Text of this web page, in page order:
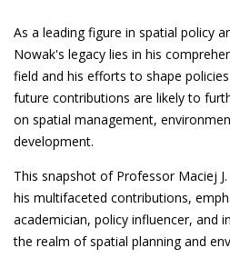
As a leading figure in spatial policy
Nowak's legacy lies in his
field and his efforts to shape
future contributions are likely to
on spatial management,
development.
This snapshot of Professor Maciej
his multifaceted contributions,
academician, policy influencer, and
the realm of spatial planning and